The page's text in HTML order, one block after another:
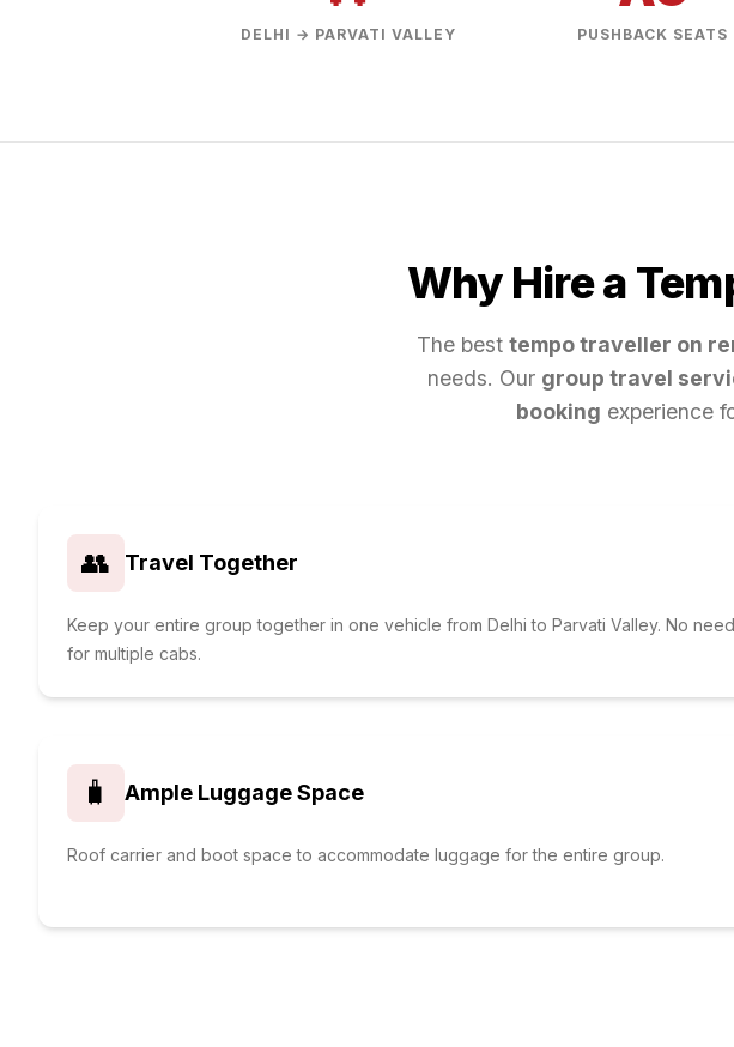
DELHI → PARVATI VALLEY PUSHBACK SEATS
Why Hire a
The best tempo traveller on
needs. Our group travel
booking experience
👥 Travel Together
Keep your entire group together in one vehicle from Delhi to Parvati Valley. No need
for multiple cabs.
🧳 Ample Luggage Space
Roof carrier and boot space to accommodate luggage for the entire group.